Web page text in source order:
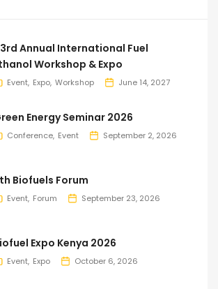
Annual International Fuel
Workshop & Expo
Event Expo Workshop June 14, 2027
Energy Seminar 2026
Conference Event September 2, 2026
Biofuels Forum
Event Forum September 23, 2026
Expo Kenya 2026
Event Expo October 6, 2026